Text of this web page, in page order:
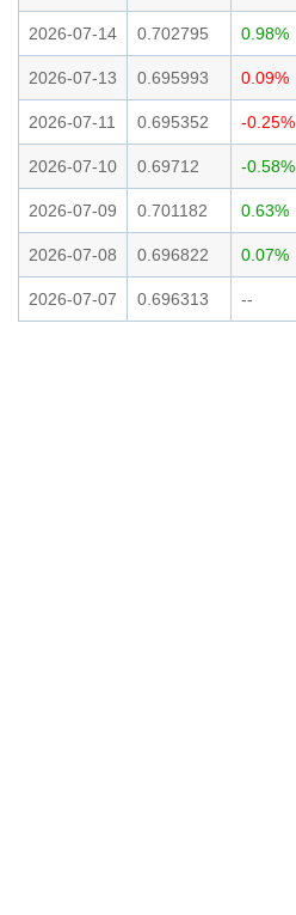
2026-07-14 0.702795 0.98%
2026-07-13 0.695993 0.09%
2026-07-11 0.695352 -0.25%
2026-07-10 0.69712 -0.58%
2026-07-09 0.701182 0.63%
2026-07-08 0.696822 0.07%
2026-07-07 0.696313 --